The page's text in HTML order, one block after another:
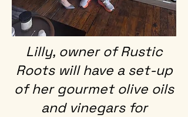
Lilly, owner of Rustic
Roots will have a set-up
of her gourmet olive oils
and vinegars for